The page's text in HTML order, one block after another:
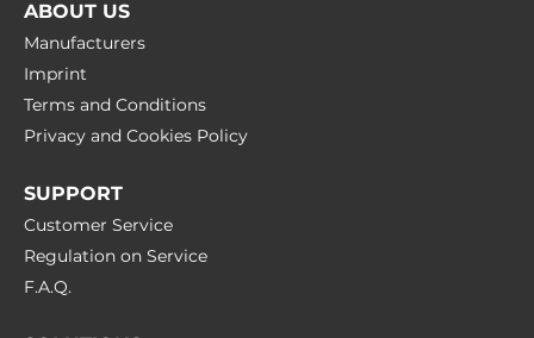
ABOUT US
Manufacturers
Imprint
Terms and Conditions
Privacy and Cookies Policy
SUPPORT
Customer Service
Regulation on Service
F.A.Q.